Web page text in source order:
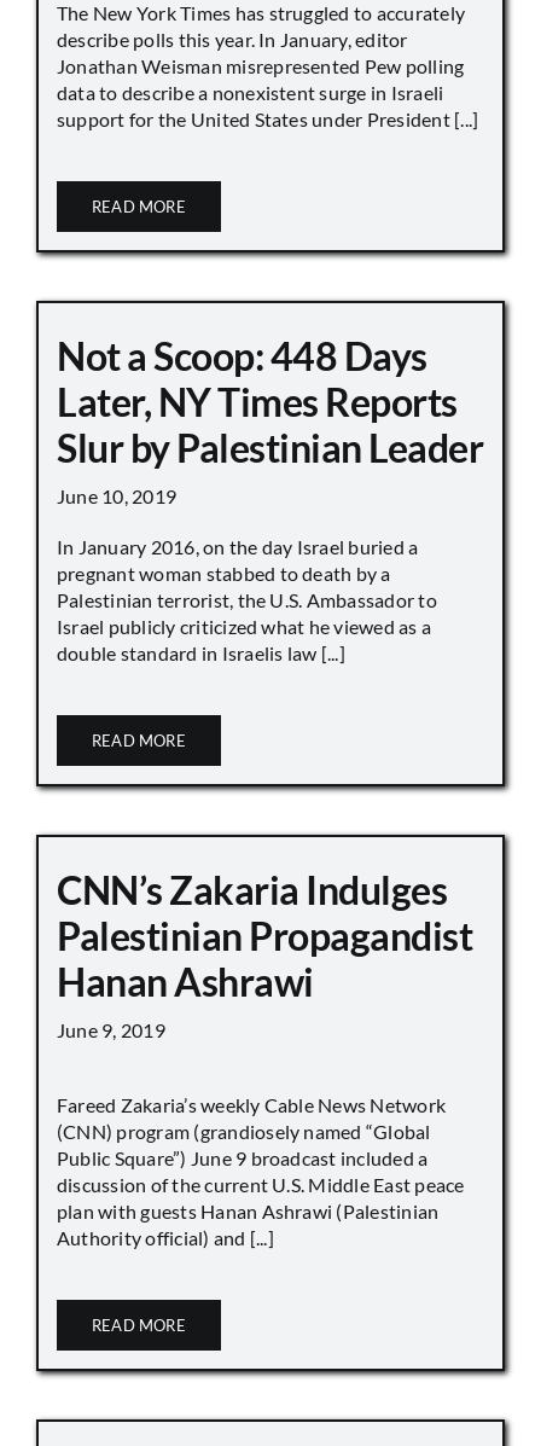
The New York Times has struggled to accurately
describe polls this year. In January, editor
Jonathan Weisman misrepresented Pew polling
data to describe a nonexistent surge in Israeli
support for the United States under President [...]
READ MORE
Not a Scoop: 448 Days
Later, NY Times Reports
Slur by Palestinian Leader
June 10, 2019
In January 2016, on the day Israel buried a
pregnant woman stabbed to death by a
Palestinian terrorist, the U.S. Ambassador to
Israel publicly criticized what he viewed as a
double standard in Israelis law [...]
READ MORE
CNN’s Zakaria Indulges
Palestinian Propagandist
Hanan Ashrawi
June 9, 2019
Fareed Zakaria’s weekly Cable News Network
(CNN) program (grandiosely named “Global
Public Square”) June 9 broadcast included a
discussion of the current U.S. Middle East peace
plan with guests Hanan Ashrawi (Palestinian
Authority official) and [...]
READ MORE